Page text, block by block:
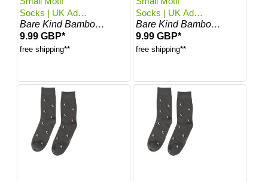
Socks | UK Adult
7-11
Bare Kind Bamboo Socks
9.99 GBP*
free shipping**
Socks | UK Adult
4-7
Bare Kind Bamboo Socks
9.99 GBP*
free shipping**